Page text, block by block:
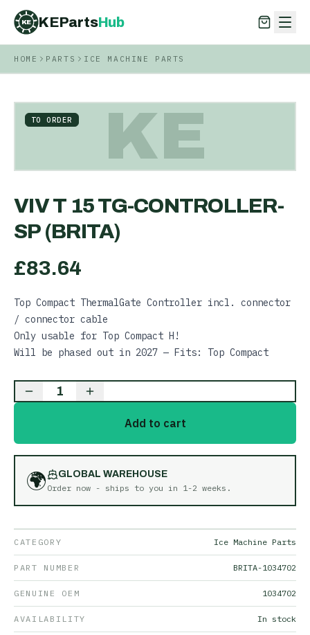
KE KEPartsHub
KEPartsHub
HOME PARTS ICE MACHINE PARTS
KE
TO ORDER
VIV T 15 TG-CONTROLLER-
SP (BRITA)
£83.64
Top Compact ThermalGate Controller incl. connector
/ connector cable
Only usable for Top Compact H!
Will be phased out in 2027 — Fits: Top Compact
1
Add to cart
🌍
GLOBAL WAREHOUSE
Order now - ships to you in 1-2 weeks .
CATEGORY Ice Machine Parts
PART NUMBER BRITA-1034702
GENUINE OEM 1034702
AVAILABILITY In stock